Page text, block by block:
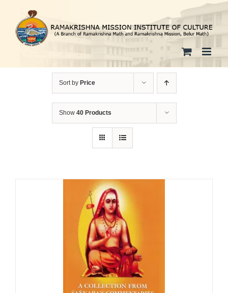
content
Sort by Price
Show 40 Products